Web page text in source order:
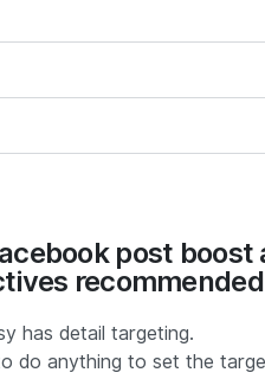
post boost
has detail targeting.
do anything to set the